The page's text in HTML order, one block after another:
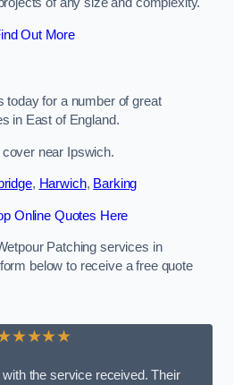
of any size and complexity.
Out More
today for a number of great
in East of England.
near Ipswich.
, Harwich, Barking
Online Quotes Here
Patching services in
below to receive a free quote
with the service received. Their